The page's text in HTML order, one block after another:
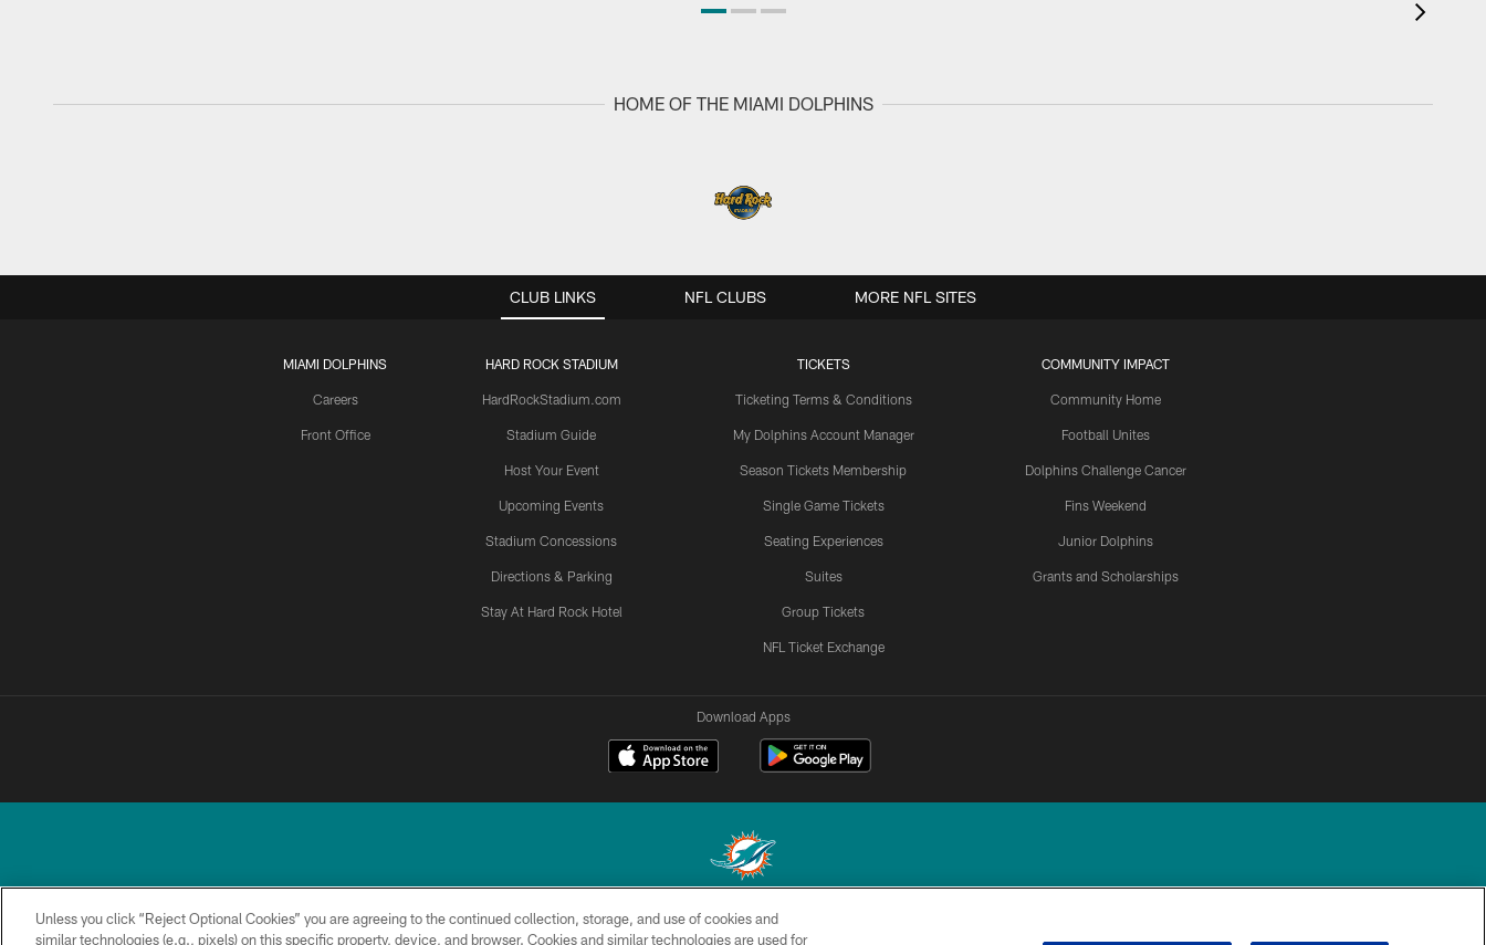
HOME OF THE MIAMI DOLPHINS
CLUB LINKS
MIAMI DOLPHINS
Careers
Front Office
HARD ROCK STADIUM
HardRockStadium.com
Stadium Guide
Host Your Event
Upcoming Events
Stadium Concessions
Directions & Parking
Stay At Hard Rock Hotel
TICKETS
Ticketing Terms & Conditions
My Dolphins Account Manager
Season Tickets Membership
Single Game Tickets
Seating Experiences
Suites
Group Tickets
NFL Ticket Exchange
COMMUNITY IMPACT
Community Home
Football Unites
Dolphins Challenge Cancer
Fins Weekend
Junior Dolphins
Grants and Scholarships
NFL CLUBS MORE NFL SITES
Download Apps
© 2026 Miami Dolphins, Ltd. All rights reserved.
Unless you click “Reject Optional Cookies” you are agreeing to the continued collection, storage, and use of cookies and
similar technologies (e.g., pixels) on this specific property, device, and browser. Cookies and similar technologies are used for